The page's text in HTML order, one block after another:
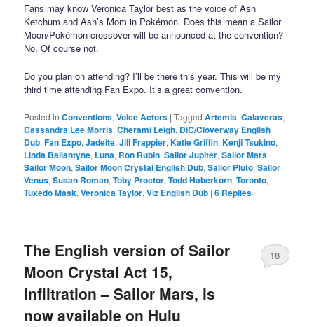
Fans may know Veronica Taylor best as the voice of Ash
Ketchum and Ash’s Mom in Pokémon. Does this mean a Sailor
Moon/Pokémon crossover will be announced at the convention?
No. Of course not.
Do you plan on attending? I’ll be there this year. This will be my
third time attending Fan Expo. It’s a great convention.
Posted in Conventions,Voice Actors |Tagged Artemis,Calaveras,
Cassandra Lee Morris,Cherami Leigh, DiC/Cloverway English
Dub,Fan Expo,Jadeite,Jill Frappier,Katie Griffin,Kenji Tsukino,
Linda Ballantyne, Luna, Ron Rubin,Sailor Jupiter,Sailor Mars,
Sailor Moon,Sailor Moon Crystal English Dub,Sailor Pluto,Sailor
Venus,Susan Roman,Toby Proctor,Todd Haberkorn,Toronto,
Tuxedo Mask,Veronica Taylor,Viz English Dub |6 Replies
The English version of Sailor
Moon Crystal Act 15,
Infiltration – Sailor Mars, is
now available on Hulu
18